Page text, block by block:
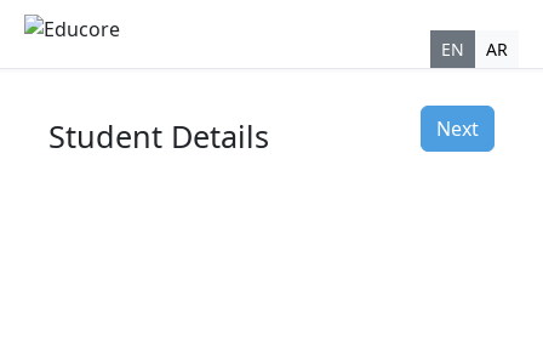
EN AR
Next
Student Details